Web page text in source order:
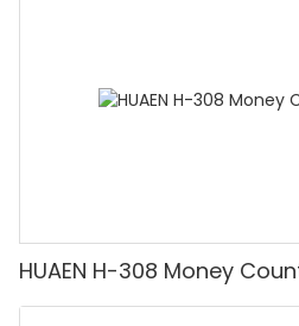
HUAEN H-308 Money